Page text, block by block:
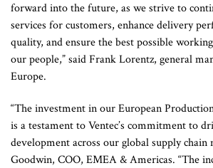
forward into the future, as we strive to
services for customers, enhance delivery
quality, and ensure the best possible
our people,” said Frank Lorentz, general
Europe.
“The investment in our European
is a testament to Ventec’s commitment to
development across our global supply
Goodwin, COO, EMEA & Americas. “The